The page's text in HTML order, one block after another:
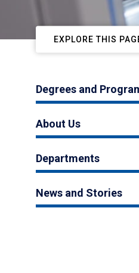
EXPLORE THIS
Degrees and
About Us
Departments
News and Stories